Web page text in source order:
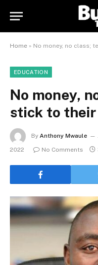
Home » No money, no class;
EDUCATION
No money,
stick to
By Anthony Mwaule
2022
No Comments